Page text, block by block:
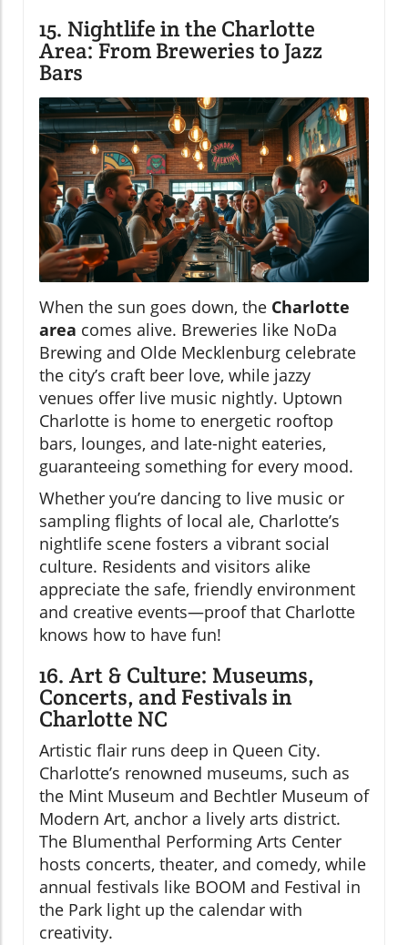
15. Nightlife in the Charlotte
Area: From Breweries to Jazz
Bars
When the sun goes down, the Charlotte
area comes alive. Breweries like NoDa
Brewing and Olde Mecklenburg celebrate
the city’s craft beer love, while jazzy
venues offer live music nightly. Uptown
Charlotte is home to energetic rooftop
bars, lounges, and late-night eateries,
guaranteeing something for every mood.
Whether you’re dancing to live music or
sampling flights of local ale, Charlotte’s
nightlife scene fosters a vibrant social
culture. Residents and visitors alike
appreciate the safe, friendly environment
and creative events—proof that Charlotte
knows how to have fun!
16. Art & Culture: Museums,
Concerts, and Festivals in
Charlotte NC
Artistic flair runs deep in Queen City.
Charlotte’s renowned museums, such as
the Mint Museum and Bechtler Museum of
Modern Art, anchor a lively arts district.
The Blumenthal Performing Arts Center
hosts concerts, theater, and comedy, while
annual festivals like BOOM and Festival in
the Park light up the calendar with
creativity.